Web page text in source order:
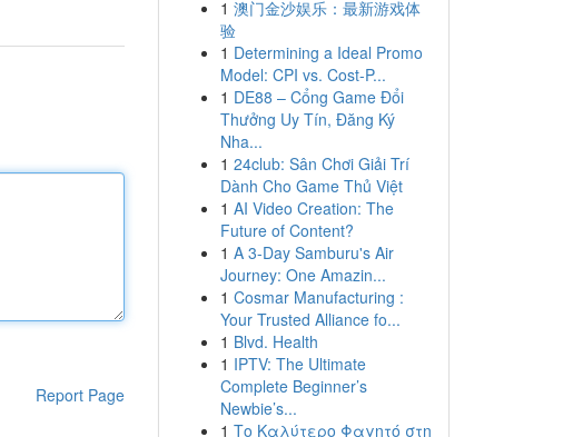
Report Page
1 澳门金沙娱乐：最新游戏体
验
1 Determining a Ideal Promo
Model: CPI vs. Cost-P...
1 DE88 – Cổng Game Đổi
Thưởng Uy Tín, Đăng Ký
Nha...
1 24club: Sân Chơi Giải Trí
Dành Cho Game Thủ Việt
1 AI Video Creation: The
Future of Content?
1 A 3-Day Samburu's Air
Journey: One Amazin...
1 Cosmar Manufacturing :
Your Trusted Alliance fo...
1 Blvd. Health
1 IPTV: The Ultimate
Complete Beginner’s
Newbie’s...
1 Το Καλύτερο Φαγητό στη